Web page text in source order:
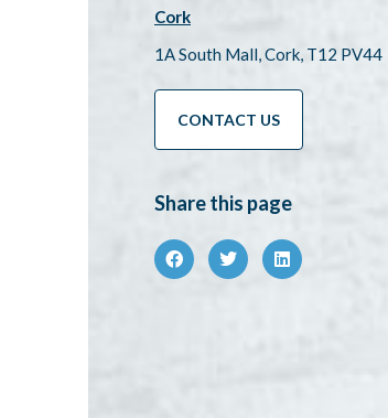
Cork
1A South Mall, Cork, T12 PV44
CONTACT US
Share this page